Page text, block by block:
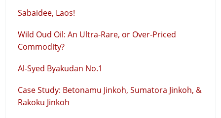
Sabaidee, Laos!
Wild Oud Oil: An Ultra-Rare, or Over-Priced
Commodity?
Al-Syed Byakudan No.1
Case Study: Betonamu Jinkoh, Sumatora Jinkoh, &
Rakoku Jinkoh